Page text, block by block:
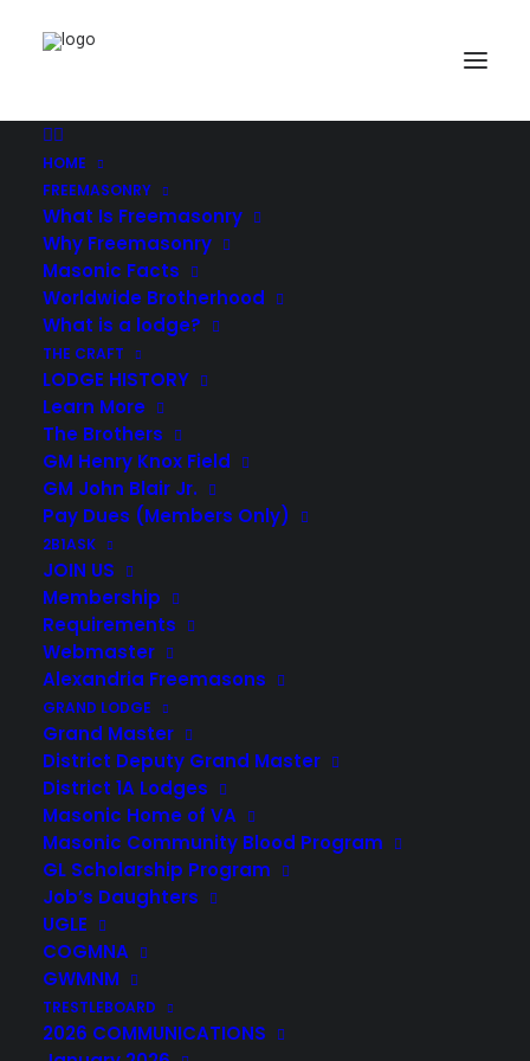
HOME
FREEMASONRY
What Is Freemasonry
Why Freemasonry
Masonic Facts
Worldwide Brotherhood
What is a lodge?
THE CRAFT
LODGE HISTORY
Learn More
The Brothers
GM Henry Knox Field
GM John Blair Jr.
Pay Dues (Members Only)
2B1ASK
JOIN US
Membership
Requirements
Webmaster
Alexandria Freemasons
GRAND LODGE
Grand Master
District Deputy Grand Master
District 1A Lodges
Masonic Home of VA
Masonic Community Blood Program
GL Scholarship Program
Job’s Daughters
UGLE
COGMNA
GWMNM
TRESTLEBOARD
2026 COMMUNICATIONS
Home Showcase Demo media 203268436